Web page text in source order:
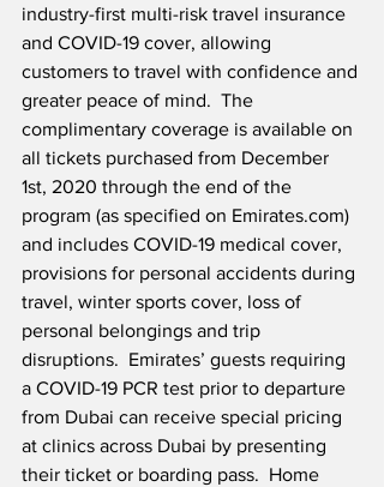
industry-first multi-risk travel insurance
and COVID-19 cover, allowing
customers to travel with confidence and
greater peace of mind.  The
complimentary coverage is available on
all tickets purchased from December
1st, 2020 through the end of the
program (as specified on Emirates.com)
and includes COVID-19 medical cover,
provisions for personal accidents during
travel, winter sports cover, loss of
personal belongings and trip
disruptions.  Emirates’ guests requiring
a COVID-19 PCR test prior to departure
from Dubai can receive special pricing
at clinics across Dubai by presenting
their ticket or boarding pass.  Home